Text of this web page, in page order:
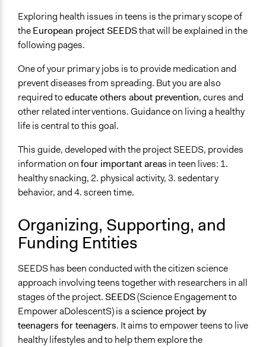
Start Date
January 1, 2022
End Date
December 22, 2022
Time Limited or Repeated?
A single, defined period of time
Purpose/Goal
Develop the civic capacities of individuals, communities,
and/or civil society organizations
Research
Approach
Leadership development
Spectrum of Public Participation
Empower
Total Number of Participants
2000
Open to All or Limited to Some?
Limited to Only Some Groups or Individuals
Exploring health issues in teens is the primary scope of
theEuropean project SEEDSthat will be explained in the
following pages.
One of your primary jobs is to provide medication and
prevent diseases from spreading. But you are also
required toeducate others about prevention, cures and
other related interventions. Guidance on living a healthy
life is central to this goal.
This guide, developed with the project SEEDS, provides
information onfour important areas in teen lives: 1.
healthy snacking, 2. physical activity, 3. sedentary
behavior, and 4. screen time.
Organizing, Supporting, and
Funding Entities
SEEDS has been conducted with the citizen science
approach involving teens together with researchers in all
stages of the project. SEEDS(Science Engagement to
Empower aDolescentS) is ascience project by
teenagers for teenagers. It aims to empower teens to live
healthy lifestyles and to help them explore the